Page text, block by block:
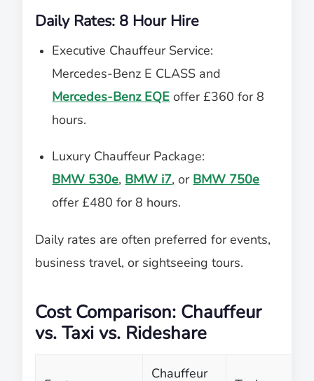
Daily Rates: 8 Hour Hire
Executive Chauffeur Service:
Mercedes-Benz E CLASS and
Mercedes-Benz EQE offer £360 for 8
hours.
Luxury Chauffeur Package:
BMW 530e, BMW i7, or BMW 750e
offer £480 for 8 hours.
Daily rates are often preferred for events,
business travel, or sightseeing tours.
Cost Comparison: Chauffeur
vs. Taxi vs. Rideshare
Chauffeur